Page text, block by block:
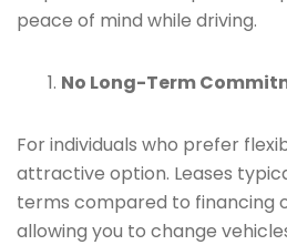
peace of mind while driving.
No Long-Term
For individuals who prefer
attractive option. Leases
terms compared to financing
allowing you to change